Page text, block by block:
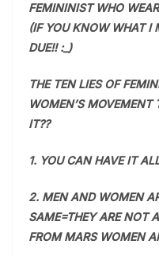
FEMININIST WHO
(IF YOU KNOW WHAT I
DUE!! :_)
THE TEN LIES OF
WOMEN’S MOVEMENT
IT??
1. YOU CAN HAVE IT
2. MEN AND WOMEN
SAME=THEY ARE NOT
FROM MARS WOMEN